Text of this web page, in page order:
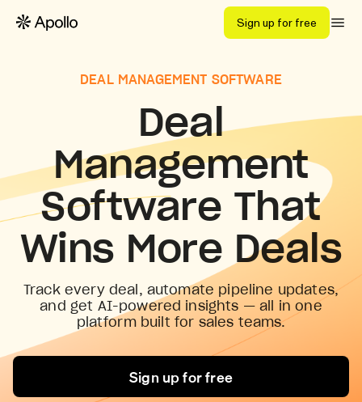
Sign up for free
DEAL MANAGEMENT SOFTWARE
Deal
Management
Software That
Wins More Deals
Track every deal, automate pipeline updates,
and get AI-powered insights — all in one
platform built for sales teams.
Sign up for free